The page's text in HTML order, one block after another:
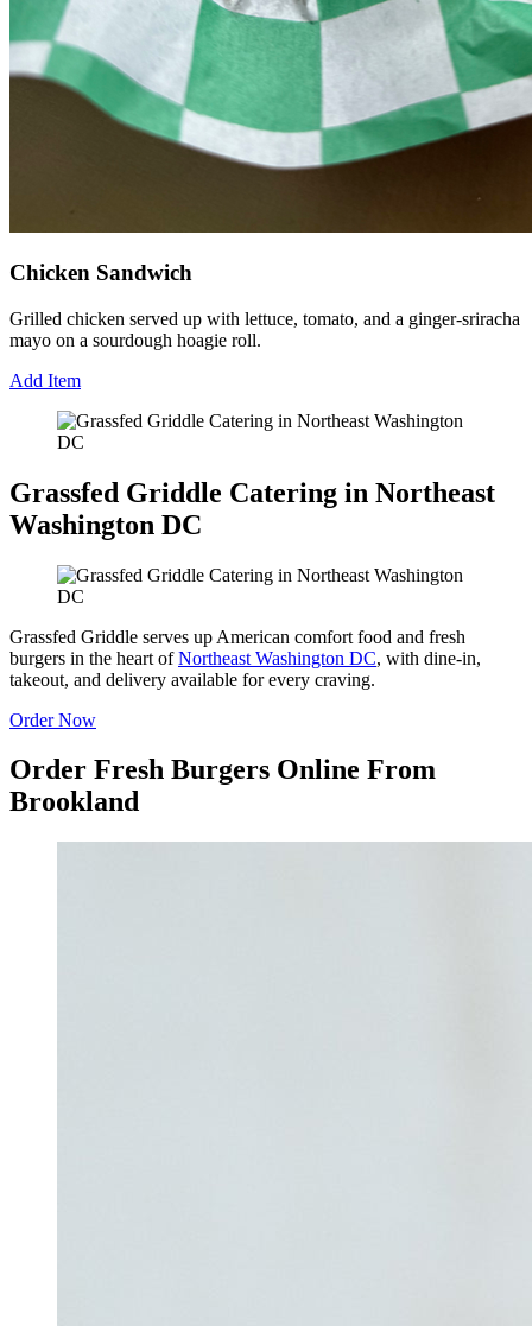
Chicken Sandwich
Grilled chicken served up with lettuce, tomato, and a ginger-sriracha
mayo on a sourdough hoagie roll.
Add Item
Grassfed Griddle Catering in Northeast
Washington DC
Grassfed Griddle serves up American comfort food and fresh
burgers in the heart ofNortheast Washington DC, with dine-in,
takeout, and delivery available for every craving.
Order Now
Order Fresh Burgers Online From
Brookland